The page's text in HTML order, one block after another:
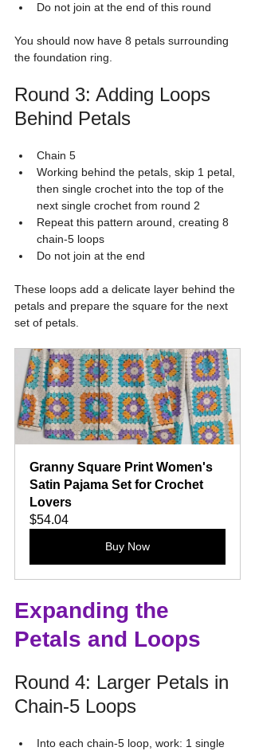
Do not join at the end of this round
You should now have 8 petals surrounding
the foundation ring.
Round 3: Adding Loops
Behind Petals
Chain 5
Working behind the petals, skip 1 petal,
then single crochet into the top of the
next single crochet from round 2
Repeat this pattern around, creating 8
chain-5 loops
Do not join at the end
These loops add a delicate layer behind the
petals and prepare the square for the next
set of petals.
Granny Square Print Women's
Satin Pajama Set for Crochet
Lovers
$54.04
Buy Now
Expanding the
Petals and Loops
Round 4: Larger Petals in
Chain-5 Loops
Into each chain-5 loop, work: 1 single